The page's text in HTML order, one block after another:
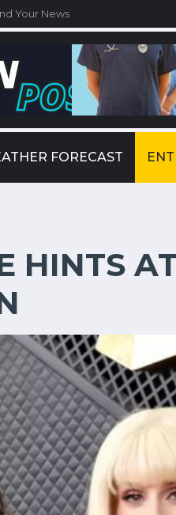
Your News
FORECAST
HINTS